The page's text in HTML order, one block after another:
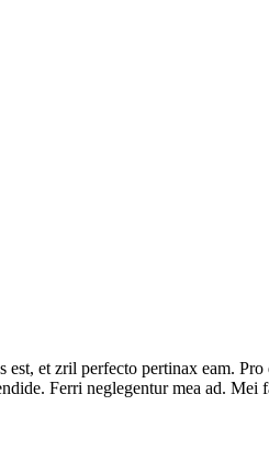
et zril perfecto pertinax eam.
Ferri neglegentur mea ad. Mei